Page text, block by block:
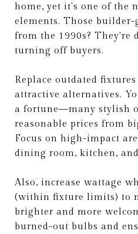
home, yet it's one of the
elements. Those builder-
from the 1990s? They're
turning off buyers.
Replace outdated
attractive alternatives.
a fortune—many stylish
reasonable prices from
Focus on high-impact
dining room, kitchen,
Also, increase wattage
(within fixture limits) to
brighter and more
burned-out bulbs and